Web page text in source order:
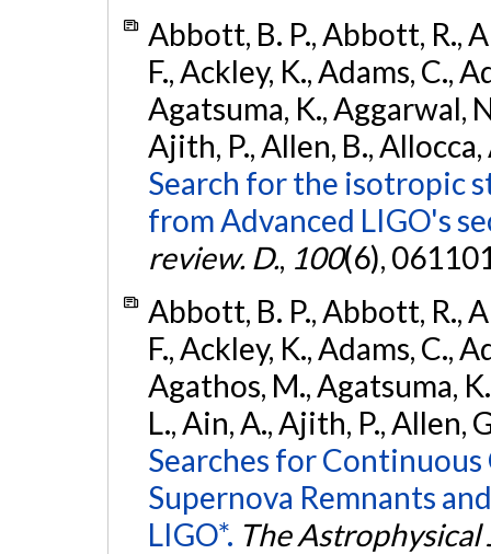
Abbott, B. P., Abbott, R.,
F., Ackley, K., Adams, C.,
Agatsuma, K., Aggarwal,
Ajith, P., Allen, B.,
Search for the isotropic
from Advanced LIGO's
review. D., 100(6),
Abbott, B. P., Abbott, R.,
F., Ackley, K., Adams, C.,
Agathos, M., Agatsuma,
L., Ain, A., Ajith, P., Allen,
Searches for
Supernova Remnants
LIGO*. The Astrophysical